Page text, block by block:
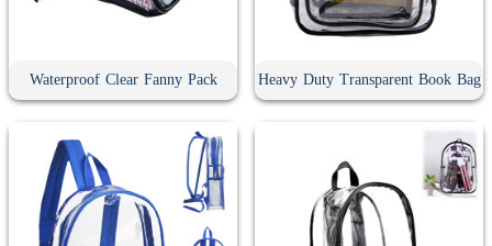
Waterproof Clear Fanny Pack Heavy Duty Transparent Book Bag